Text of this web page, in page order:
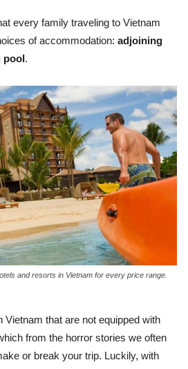
every family traveling to Vietnam
of accommodation: adjoining
pool.
and resorts in Vietnam for every price range.
Vietnam that are not equipped with
from the horror stories we often
or break your trip. Luckily, with